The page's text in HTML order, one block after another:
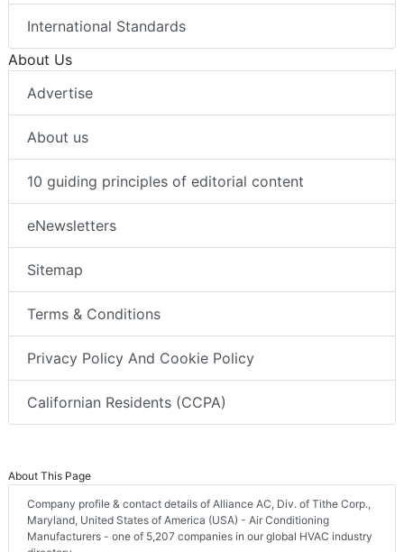
International Standards
About Us
Advertise
About us
10 guiding principles of editorial content
eNewsletters
Sitemap
Terms & Conditions
Privacy Policy And Cookie Policy
Californian Residents (CCPA)
About This Page
Company profile & contact details of Alliance AC, Div. of Tithe Corp.,
Maryland, United States of America (USA) - Air Conditioning
Manufacturers - one of 5,207 companies in our global HVAC industry